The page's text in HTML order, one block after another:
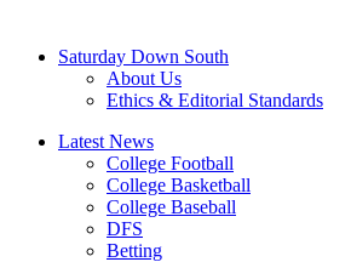
Saturday Down South
About Us
Ethics & Editorial Standards
Latest News
College Football
College Basketball
College Baseball
DFS
Betting